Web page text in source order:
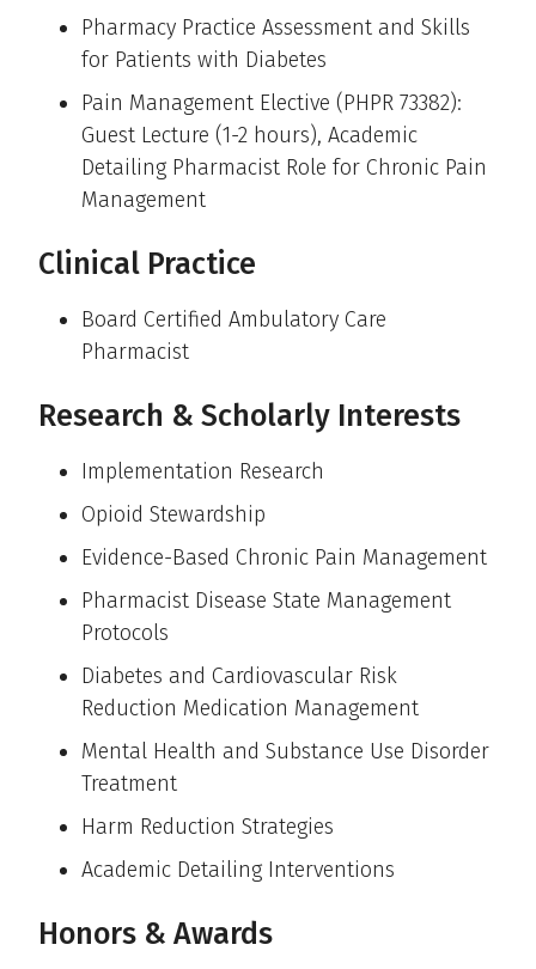
Pharmacy Practice Assessment and Skills
for Patients with Diabetes
Pain Management Elective (PHPR 73382):
Guest Lecture (1-2 hours), Academic
Detailing Pharmacist Role for Chronic Pain
Management
Clinical Practice
Board Certified Ambulatory Care
Pharmacist
Research & Scholarly Interests
Implementation Research
Opioid Stewardship
Evidence-Based Chronic Pain Management
Pharmacist Disease State Management
Protocols
Diabetes and Cardiovascular Risk
Reduction Medication Management
Mental Health and Substance Use Disorder
Treatment
Harm Reduction Strategies
Academic Detailing Interventions
Honors & Awards